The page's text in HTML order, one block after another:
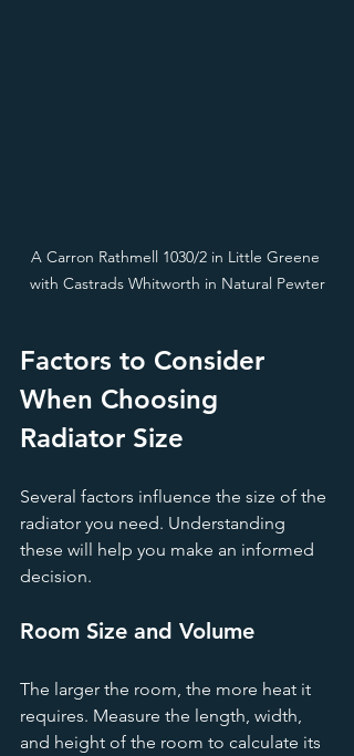
A Carron Rathmell 1030/2 in Little Greene
with Castrads Whitworth in Natural Pewter
Factors to Consider
When Choosing
Radiator Size
Several factors influence the size of the
radiator you need. Understanding
these will help you make an informed
decision.
Room Size and Volume
The larger the room, the more heat it
requires. Measure the length, width,
and height of the room to calculate its